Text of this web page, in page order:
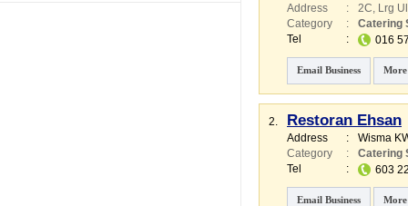
Address :
2C, Lrg
Category
:
Catering
Tel
: 016
Email Business
2. Restoran Ehsan
Address :
Wisma
Category
:
Catering
Tel
: 603
Email Business